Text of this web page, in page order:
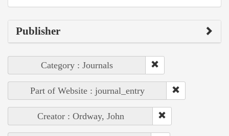
Publisher
Category : Journals
Part of Website : journal_entry
Creator : Ordway, John